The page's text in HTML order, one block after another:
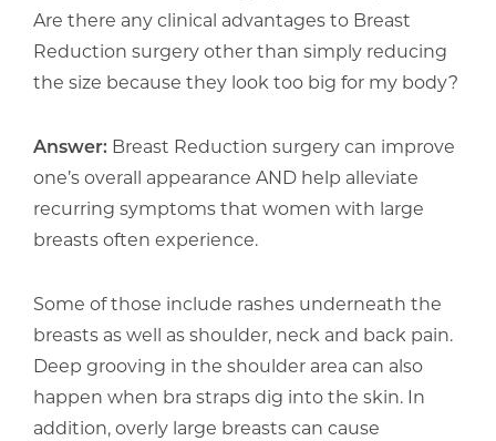
Are there any clinical advantages to Breast
Reduction surgery other than simply reducing
the size because they look too big for my body?
Answer: Breast Reduction surgery can improve
one’s overall appearance AND help alleviate
recurring symptoms that women with large
breasts often experience.
Some of those include rashes underneath the
breasts as well as shoulder, neck and back pain.
Deep grooving in the shoulder area can also
happen when bra straps dig into the skin. In
addition, overly large breasts can cause